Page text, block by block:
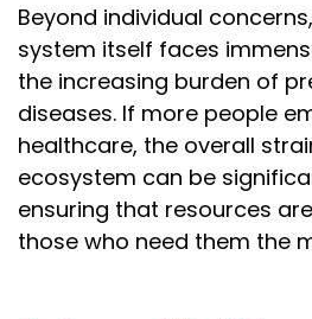
Beyond individual
system itself faces
the increasing burden of
diseases. If more people
healthcare, the overall
ecosystem can be
ensuring that resources
those who need them the